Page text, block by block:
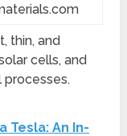
thin, and
cells, and
processes.
Tesla: An In-